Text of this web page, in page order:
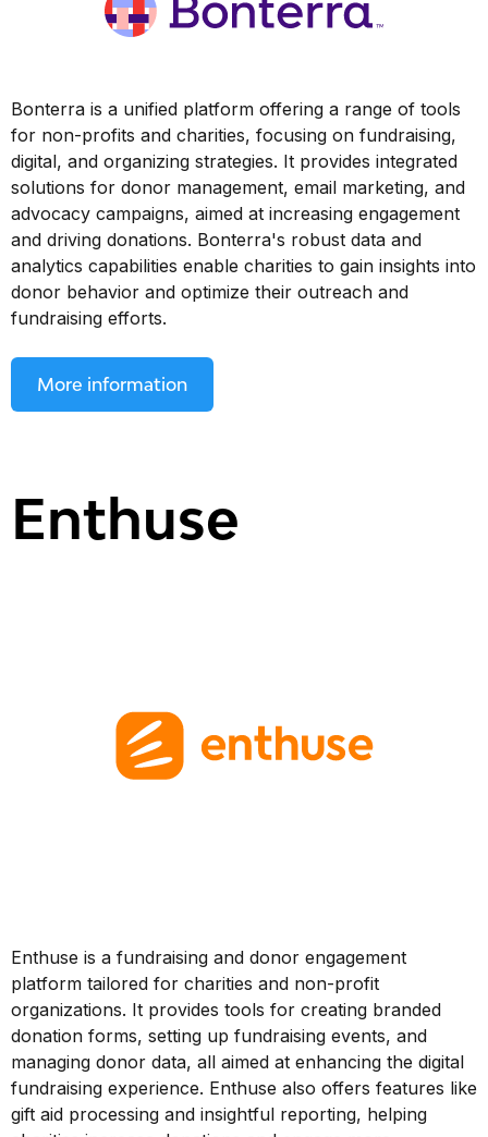
Bonterra is a unified platform offering a range of tools
for non-profits and charities, focusing on fundraising,
digital, and organizing strategies. It provides integrated
solutions for donor management, email marketing, and
advocacy campaigns, aimed at increasing engagement
and driving donations. Bonterra's robust data and
analytics capabilities enable charities to gain insights into
donor behavior and optimize their outreach and
fundraising efforts.
More information
Enthuse
Enthuse is a fundraising and donor engagement
platform tailored for charities and non-profit
organizations. It provides tools for creating branded
donation forms, setting up fundraising events, and
managing donor data, all aimed at enhancing the digital
fundraising experience. Enthuse also offers features like
gift aid processing and insightful reporting, helping